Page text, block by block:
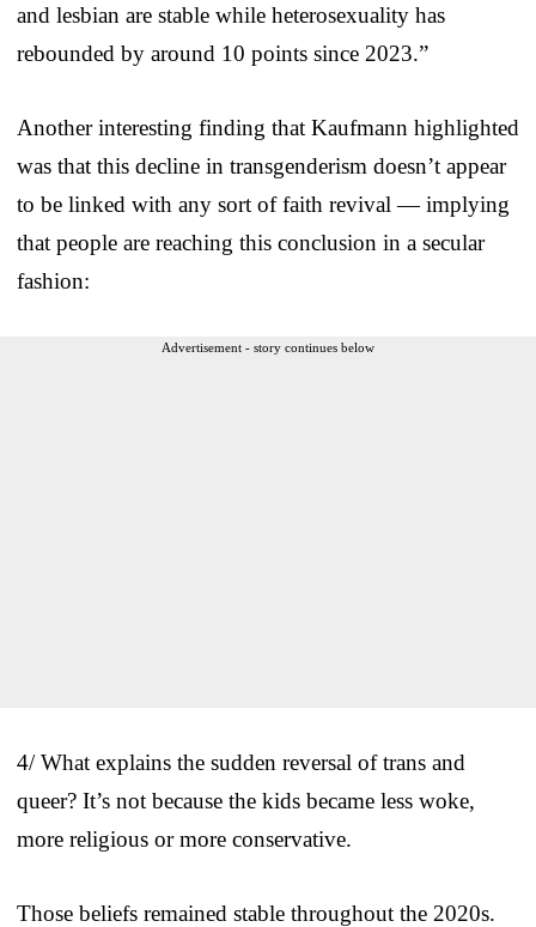
and lesbian are stable while heterosexuality has
rebounded by around 10 points since 2023.”
Another interesting finding that Kaufmann highlighted
was that this decline in transgenderism doesn’t appear
to be linked with any sort of faith revival — implying
that people are reaching this conclusion in a secular
fashion:
Advertisement - story continues below
4/ What explains the sudden reversal of trans and
queer? It’s not because the kids became less woke,
more religious or more conservative.
Those beliefs remained stable throughout the 2020s.